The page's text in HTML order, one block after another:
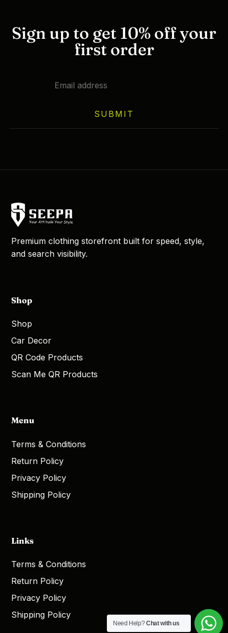
variants.
The
product
Sign up to get 10% off your
first order
SUBMIT
Premium clothing storefront built for speed, style,
and search visibility.
Shop
Shop
Car Decor
QR Code Products
Scan Me QR Products
Menu
Terms & Conditions
Return Policy
Privacy Policy
Shipping Policy
Links
Terms & Conditions
Return Policy
Privacy Policy
Shipping Policy
Need Help?Chat with us